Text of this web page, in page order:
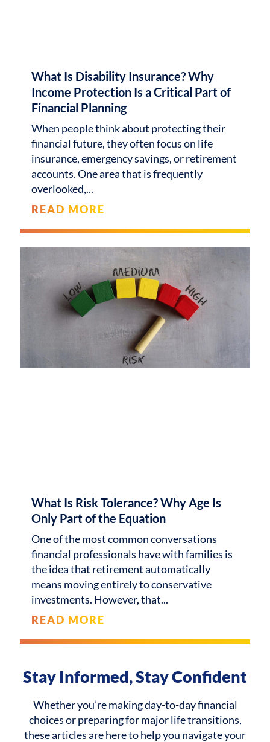
What Is Disability Insurance? Why
Income Protection Is a Critical Part of
Financial Planning
When people think about protecting their
financial future, they often focus on life
insurance, emergency savings, or retirement
accounts. One area that is frequently
overlooked,
READ MORE
What Is Risk Tolerance? Why Age Is
Only Part of the Equation
One of the most common conversations
financial professionals have with families is
the idea that retirement automatically
means moving entirely to conservative
investments. However, that
READ MORE
Stay Informed, Stay Confident
Whether you’re making day-to-day financial
choices or preparing for major life transitions,
these articles are here to help you navigate your